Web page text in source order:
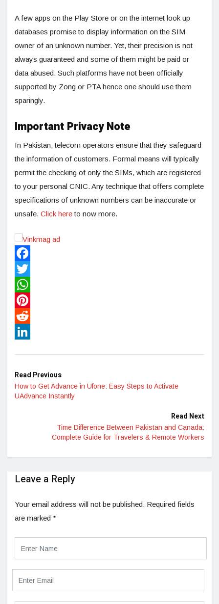
A few apps on the Play Store or on the internet look up
databases promise to display information on the SIM
owner of an unknown number. Yet, their precision is not
always guaranteed and some of them might be paid or
data abused. Such platforms have not been officially
supported by Zong or PTA hence one should use them
sparingly.
Important Privacy Note
In Pakistan, telecom operators ensure that they safeguard
the information of customers. Formal means will typically
permit the checking of only the SIMs, which are registered
to your personal CNIC. Any technique that offers complete
specifications of unknown numbers can be inaccurate or
unsafe. Click hereto now more.
Facebook
Twitter
WhatsApp
Pinterest
Reddit
Read Previous
How to Get Advance in Ufone: Easy Steps to Activate
UAdvance Instantly
Read Next
Time Difference Between Pakistan and Canada:
Complete Guide for Travelers & Remote Workers
Leave a Reply
Your email address will not be published. Required fields
are marked *